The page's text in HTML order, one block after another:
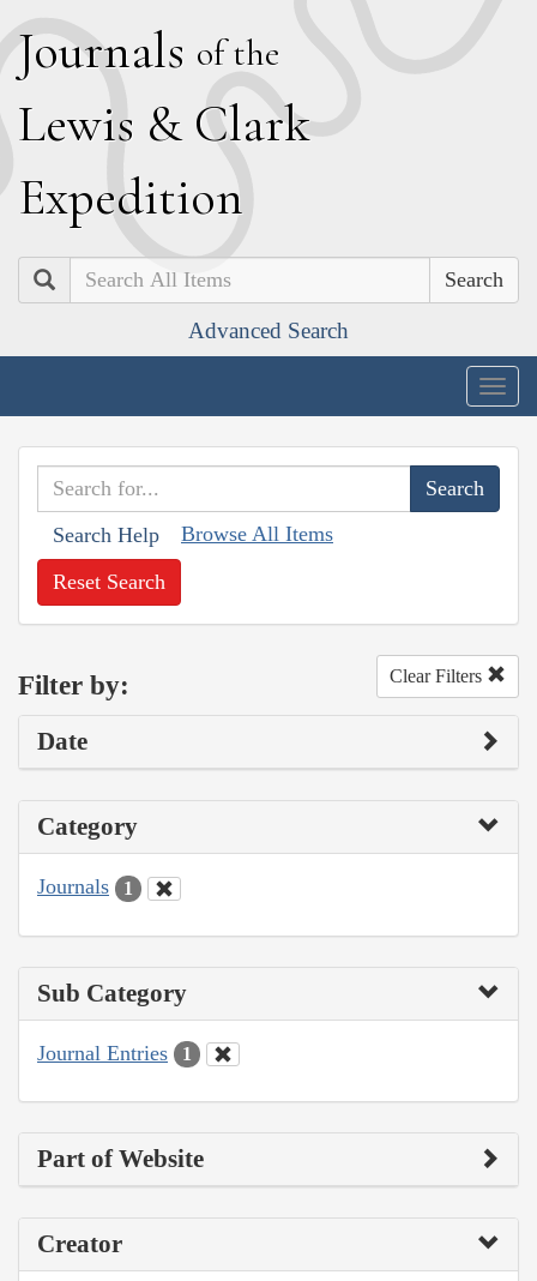
Journals of the
Lewis & Clark
Expedition
Search
Advanced Search
Search Help Browse All Items
Reset Search
Filter by: Clear Filters
Date
Category
Journals 1
Sub Category
Journal Entries 1
Part of Website
Creator